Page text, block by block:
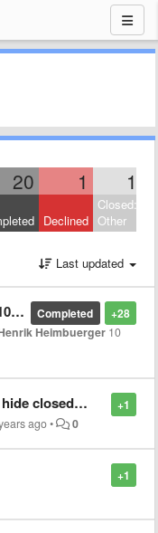
20 1 1
Declined
Closed:
Other
Last updated
+28
Completed
Heimbuerger 10
+1
repositories
ago• 0
+1